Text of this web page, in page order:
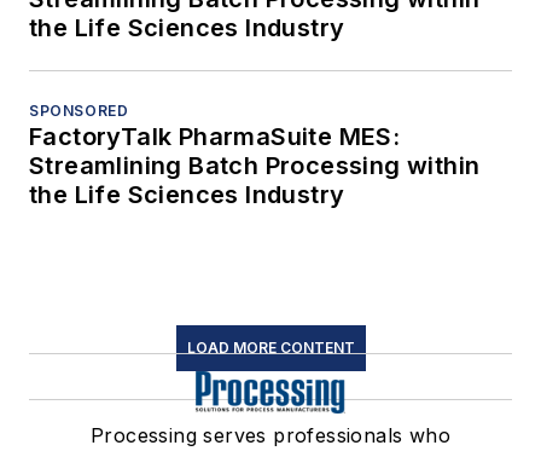
the Life Sciences Industry
SPONSORED
FactoryTalk PharmaSuite MES:
Streamlining Batch Processing within
the Life Sciences Industry
LOAD MORE CONTENT
Processing serves professionals who